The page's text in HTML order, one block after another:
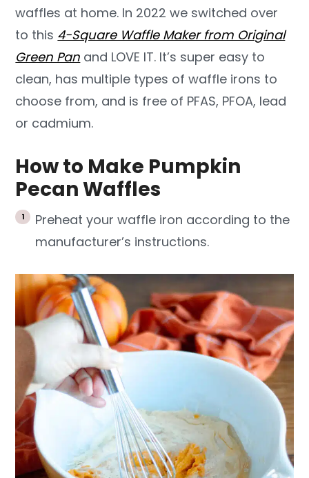
waffles at home. In 2022 we switched over
to this 4-Square Waffle Maker from Original
Green Pan and LOVE IT. It’s super easy to
clean, has multiple types of waffle irons to
choose from, and is free of PFAS, PFOA, lead
or cadmium.
How to Make Pumpkin
Pecan Waffles
Preheat your waffle iron according to the
manufacturer’s instructions.